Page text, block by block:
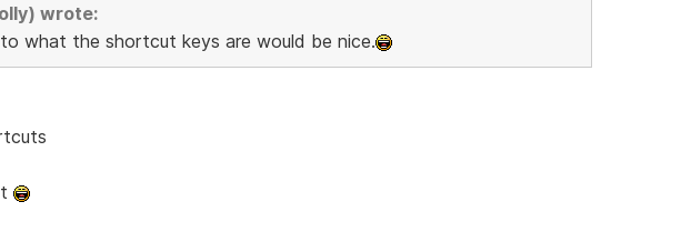
wrote:
what the shortcut keys are would be nice.